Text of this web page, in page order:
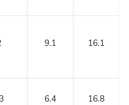
9.1 16.1
6.4 16.8